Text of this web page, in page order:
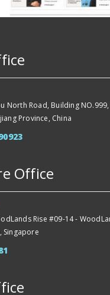
North Road, Building
Province, China
Office
Rise #09-14 -
Singapore